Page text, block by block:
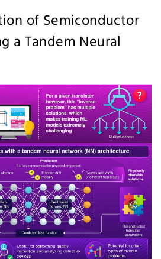
of Semiconductor
a Tandem Neural